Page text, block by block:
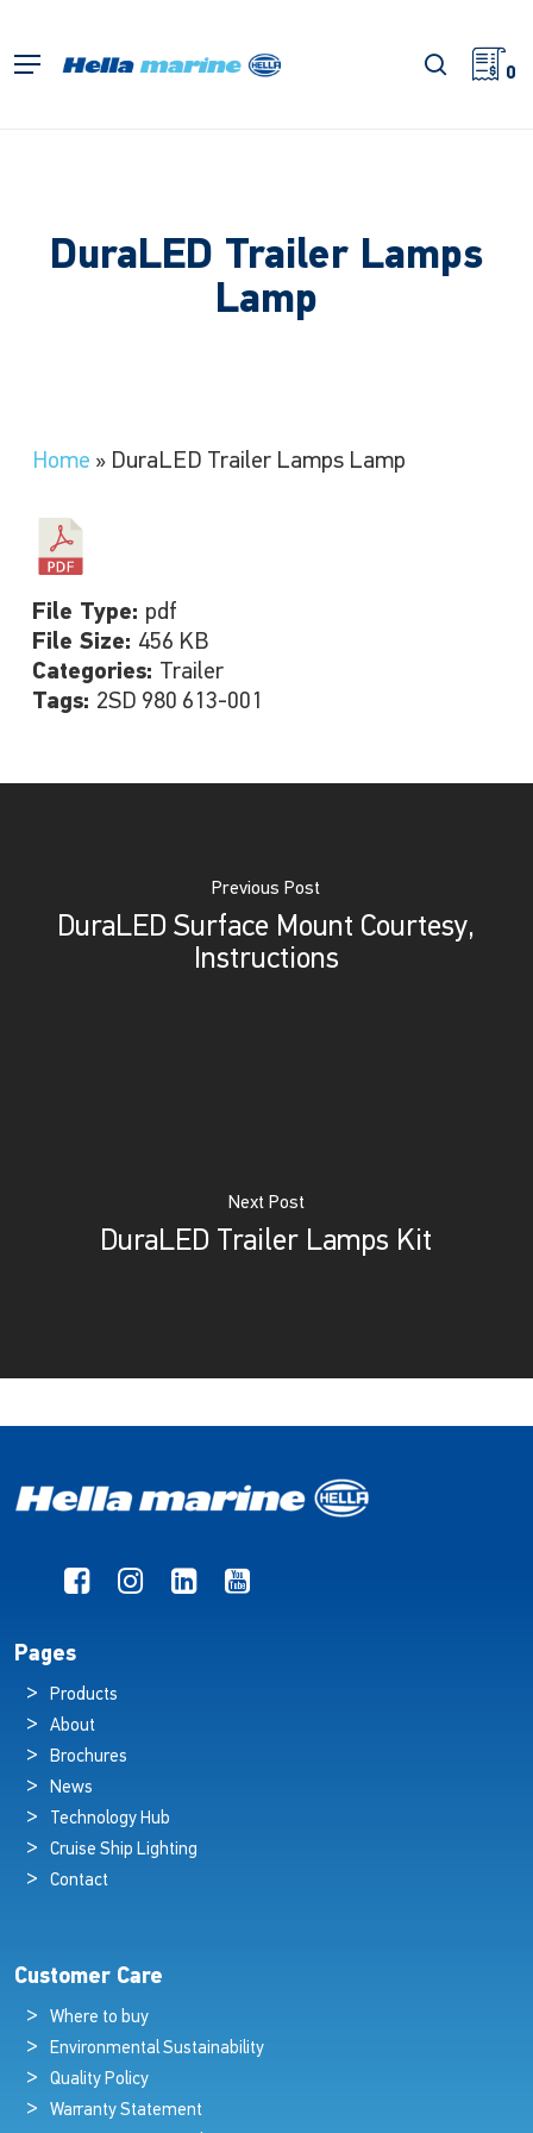
main
Menu search
0
DuraLED Trailer Lamps
Lamp
Home » DuraLED Trailer Lamps Lamp
File Type: pdf
File Size: 456 KB
Categories: Trailer
Tags: 2SD 980 613-001
Previous Post
DuraLED Surface Mount Courtesy,
Instructions
Next Post
DuraLED Trailer Lamps Kit
Pages
Products
About
Brochures
News
Technology Hub
Cruise Ship Lighting
Contact
Customer Care
Where to buy
Environmental Sustainability
Quality Policy
Warranty Statement